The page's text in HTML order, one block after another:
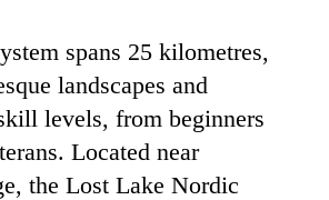
spans 25 kilometres,
landscapes and
levels, from beginners
Located near
the Lost Lake Nordic